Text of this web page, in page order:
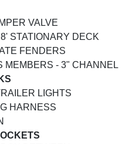
VALVE
STATIONARY DECK
FENDERS
MEMBERS - 3" CHANNEL
LIGHTS
HARNESS